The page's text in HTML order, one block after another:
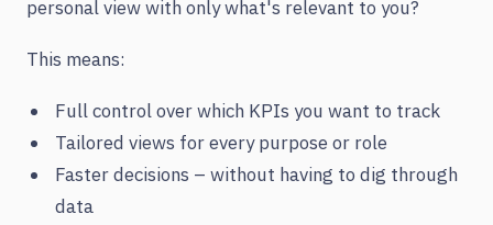
personal view with only what's relevant to you?
This means:
Full control over which KPIs you want to track
Tailored views for every purpose or role
Faster decisions – without having to dig through
data